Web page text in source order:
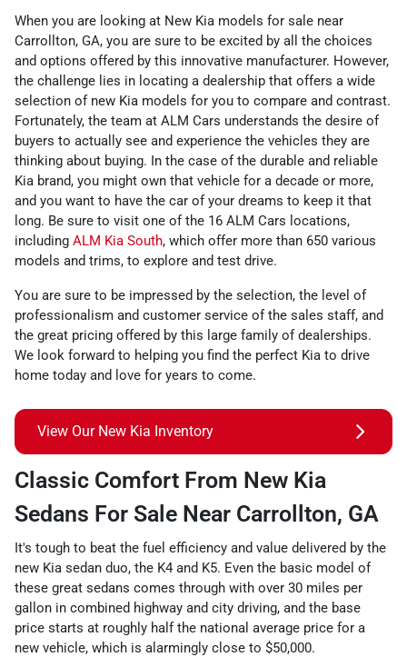
When you are looking at New Kia models for sale near
Carrollton, GA, you are sure to be excited by all the choices
and options offered by this innovative manufacturer. However,
the challenge lies in locating a dealership that offers a wide
selection of new Kia models for you to compare and contrast.
Fortunately, the team at ALM Cars understands the desire of
buyers to actually see and experience the vehicles they are
thinking about buying. In the case of the durable and reliable
Kia brand, you might own that vehicle for a decade or more,
and you want to have the car of your dreams to keep it that
long. Be sure to visit one of the 16 ALM Cars locations,
including ALM Kia South, which offer more than 650 various
models and trims, to explore and test drive.
You are sure to be impressed by the selection, the level of
professionalism and customer service of the sales staff, and
the great pricing offered by this large family of dealerships.
We look forward to helping you find the perfect Kia to drive
home today and love for years to come.
View Our New Kia Inventory
Classic Comfort From New Kia
Sedans For Sale Near Carrollton, GA
It's tough to beat the fuel efficiency and value delivered by the
new Kia sedan duo, the K4 and K5. Even the basic model of
these great sedans comes through with over 30 miles per
gallon in combined highway and city driving, and the base
price starts at roughly half the national average price for a
new vehicle, which is alarmingly close to $50,000.